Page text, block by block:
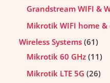
Grandstream WIFI &
Mikrotik WIFI home &
Wireless Systems 61
Mikrotik 60 GHz 11
Mikrotik LTE 5G 26